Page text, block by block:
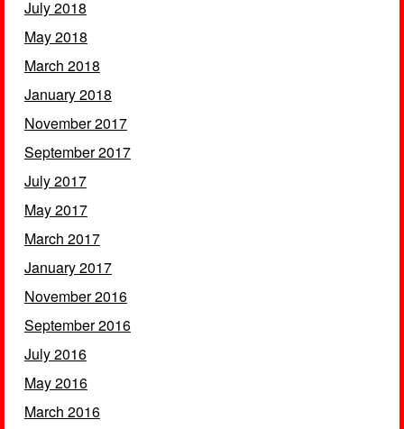
July 2018
May 2018
March 2018
January 2018
November 2017
September 2017
July 2017
May 2017
March 2017
January 2017
November 2016
September 2016
July 2016
May 2016
March 2016